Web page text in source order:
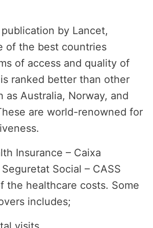
by Lancet,
of the best countries
of access and quality of
ranked better than other
as Australia, Norway, and
are world-renowned for
Insurance – Caixa
Social – CASS
the healthcare costs. Some
includes;